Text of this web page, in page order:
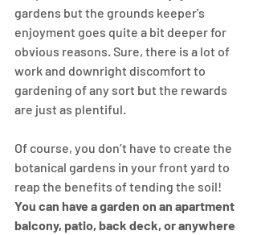
gardens but the grounds keeper's
enjoyment goes quite a bit deeper for
obvious reasons. Sure, there is a lot of
work and downright discomfort to
gardening of any sort but the rewards
are just as plentiful.
Of course, you don’t have to create the
botanical gardens in your front yard to
reap the benefits of tending the soil!
You can have a garden on an apartment
balcony, patio, back deck, or anywhere